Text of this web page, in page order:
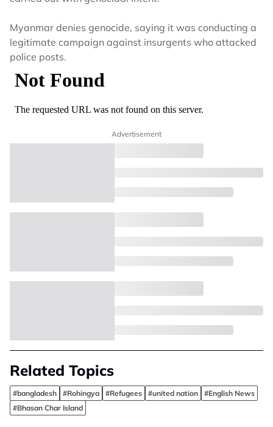
Myanmar denies genocide, saying it was conducting a
legitimate campaign against insurgents who attacked
police posts.
Advertisement
Related Topics
#bangladesh #Rohingya #Refugees #united nation
#English News
#Bhasan Char Island